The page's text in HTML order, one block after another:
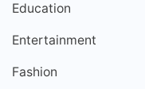
Education
Entertainment
Fashion